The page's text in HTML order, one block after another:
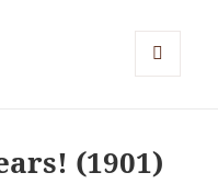
(1901)